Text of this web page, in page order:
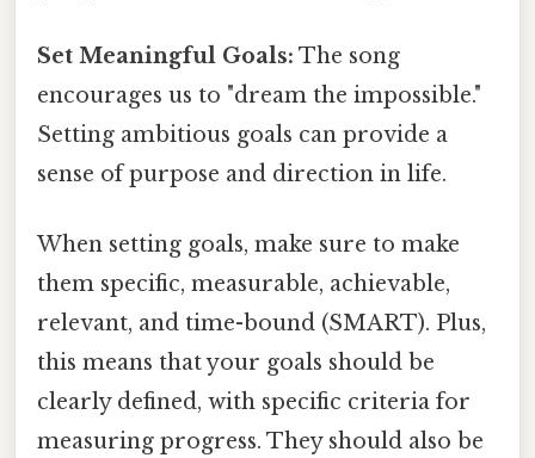
Set Meaningful Goals: The song
encourages us to "dream the impossible."
Setting ambitious goals can provide a
sense of purpose and direction in life.
When setting goals, make sure to make
them specific, measurable, achievable,
relevant, and time-bound (SMART). Plus,
this means that your goals should be
clearly defined, with specific criteria for
measuring progress. They should also be